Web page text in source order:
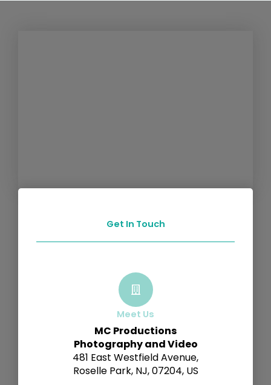
Get In Touch
Meet Us
MC Productions
Photography and Video
481 East Westfield Avenue,
Roselle Park, NJ, 07204, US